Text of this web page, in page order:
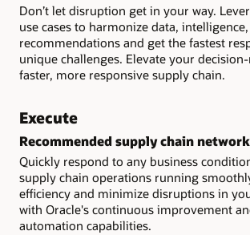
Don’t let disruption get in your way.
use cases to harmonize data,
recommendations and get the fastest
unique challenges. Elevate your
faster, more responsive supply chain.
Execute
Recommended supply chain
Quickly respond to any business
supply chain operations running
efficiency and minimize disruptions in
with Oracle's continuous improvement
automation capabilities.